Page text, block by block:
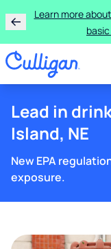
Learn more
Lead in
Island, NE
New EPA
exposure.